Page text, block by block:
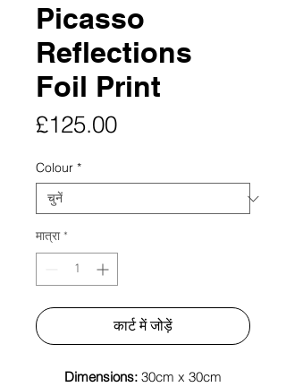
Picasso
Reflections
Foil Print
£125.00मूल्य
Colour *
मात्रा *
कार्ट में जोड़ें
Dimensions: 30cm x 30cm